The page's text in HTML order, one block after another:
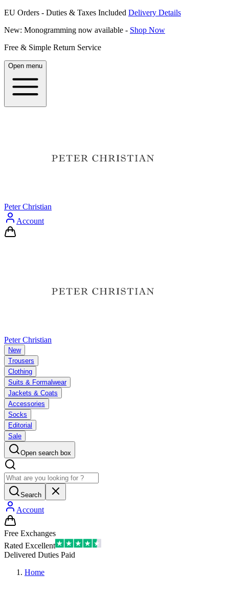
EU Orders - Duties & Taxes Included Delivery Details
New: Monogramming now available - Shop Now
Free & Simple Return Service
Open menu
Peter Christian
Account
Peter Christian
New
Trousers
Clothing
Suits & Formalwear
Jackets & Coats
Accessories
Socks
Editorial
Sale
Open search box
Search
Account
Free Exchanges
Rated Excellent
Delivered Duties Paid
Home